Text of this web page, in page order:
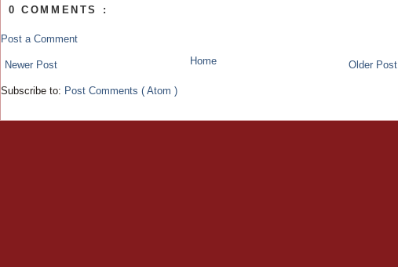
0 COMMENTS :
Post a Comment
Newer Post Older Post
Home
Subscribe to: Post Comments ( Atom )